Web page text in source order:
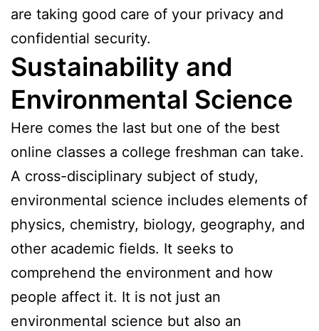
are taking good care of your privacy and
confidential security.
Sustainability and
Environmental Science
Here comes the last but one of the best
online classes a college freshman can take.
A cross-disciplinary subject of study,
environmental science includes elements of
physics, chemistry, biology, geography, and
other academic fields. It seeks to
comprehend the environment and how
people affect it. It is not just an
environmental science but also an